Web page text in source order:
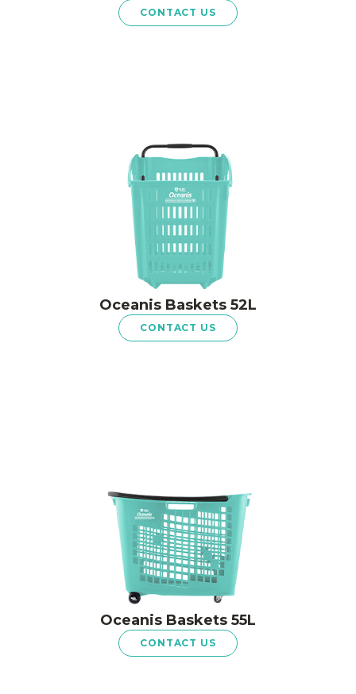
CONTACT US
Oceanis Baskets 52L
CONTACT US
Oceanis Baskets 55L
CONTACT US